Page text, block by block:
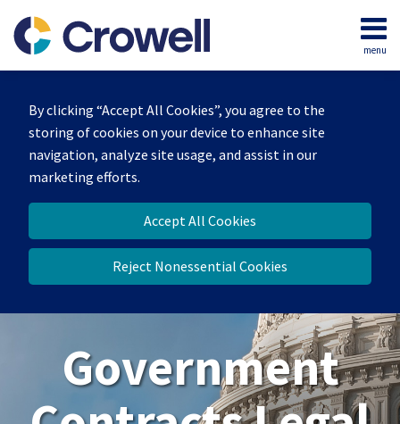
By clicking “Accept All Cookies”, you agree to the
storing of cookies on your device to enhance site
navigation, analyze site usage, and assist in our
marketing efforts.
Accept All Cookies
Reject Nonessential Cookies
content
menu
Home
Our
Team
Contact
Us
Government